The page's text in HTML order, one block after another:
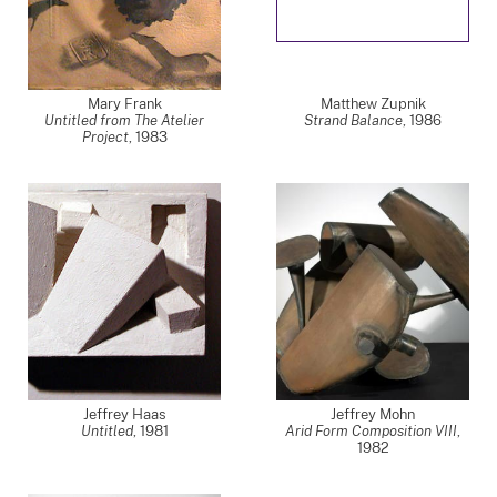
Mary Frank
Untitled from The Atelier
Project, 1983
Matthew Zupnik
Strand Balance, 1986
Jeffrey Haas
Untitled, 1981
Jeffrey Mohn
Arid Form Composition VIII,
1982